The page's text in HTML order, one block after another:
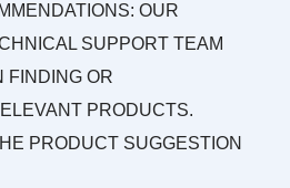
OUR
SUPPORT TEAM
FINDING OR
PRODUCTS.
PRODUCT SUGGESTION